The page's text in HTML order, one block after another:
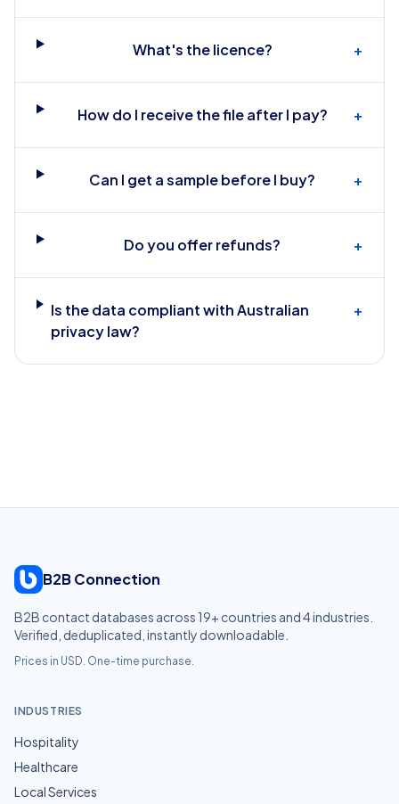
What's the licence? +
How do I receive the file after I pay? +
Can I get a sample before I buy? +
Do you offer refunds? +
Is the data compliant with Australian
privacy law?
+
B2B Connection
B2B contact databases across 19+ countries and4industries.
Verified, deduplicated, instantly downloadable.
Prices in USD. One-time purchase.
INDUSTRIES
Hospitality
Healthcare
Local Services